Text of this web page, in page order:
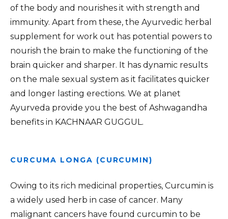
of the body and nourishes it with strength and
immunity. Apart from these, the Ayurvedic herbal
supplement for work out has potential powers to
nourish the brain to make the functioning of the
brain quicker and sharper. It has dynamic results
on the male sexual system as it facilitates quicker
and longer lasting erections. We at planet
Ayurveda provide you the best of Ashwagandha
benefits in KACHNAAR GUGGUL.
CURCUMA LONGA (CURCUMIN)
Owing to its rich medicinal properties, Curcumin is
a widely used herb in case of cancer. Many
malignant cancers have found curcumin to be